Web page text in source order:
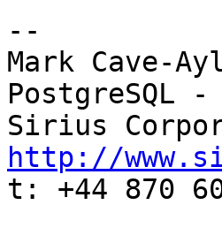
--
Mark Cave-
PostgreSQL -
http://
t: +44 870